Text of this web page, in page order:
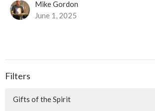
Mike Gordon
June 1, 2025
Filters
Gifts of the Spirit